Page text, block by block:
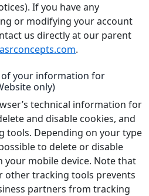
If you have any
or modifying your account
us directly at our parent
.
your information for
only)
technical information for
and disable cookies, and
tools. Depending on your type
to delete or disable
your mobile device. Note that
other tracking tools prevents
partners from tracking